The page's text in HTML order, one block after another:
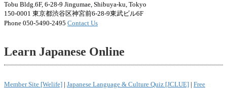
Tobu Bldg.6F, 6-28-9 Jingumae, Shibuya-ku, Tokyo
150-0001 東京都渋谷区神宮前6-28-9東武ビル6F
Phone 050-5490-2495 Contact Us
Learn Japanese Online
Member Site [Welife] | Japanese Language & Culture Quiz [JCLUE] | Free